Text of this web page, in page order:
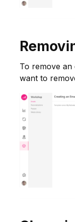
To remove an
want to